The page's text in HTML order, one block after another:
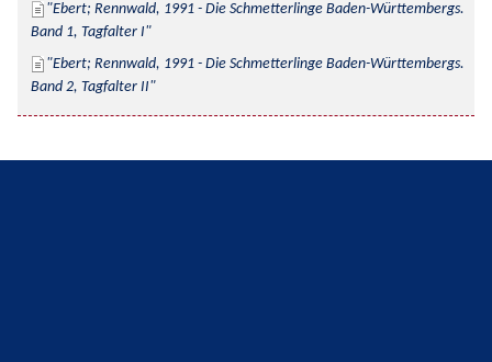
Ebert; Rennwald, 1991 - Die Schmetterlinge Baden-Württembergs.
Band 1, Tagfalter I
Ebert; Rennwald, 1991 - Die Schmetterlinge Baden-Württembergs.
Band 2, Tagfalter II